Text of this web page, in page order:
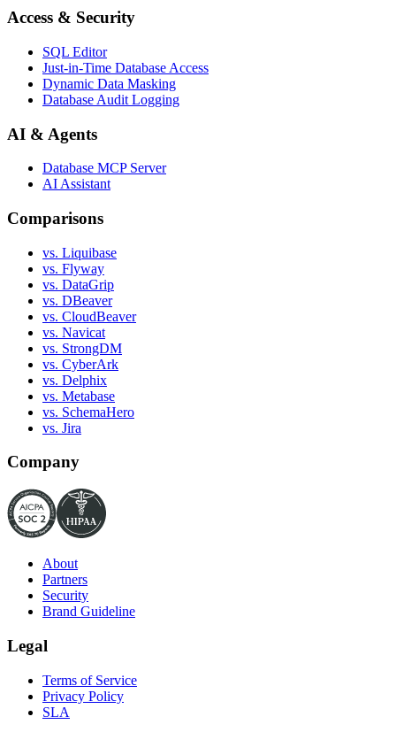
Access & Security
SQL Editor
Just-in-Time Database Access
Dynamic Data Masking
Database Audit Logging
AI & Agents
Database MCP Server
AI Assistant
Comparisons
vs. Liquibase
vs. Flyway
vs. DataGrip
vs. DBeaver
vs. CloudBeaver
vs. Navicat
vs. StrongDM
vs. CyberArk
vs. Delphix
vs. Metabase
vs. SchemaHero
vs. Jira
Company
About
Partners
Security
Brand Guideline
Legal
Terms of Service
Privacy Policy
SLA